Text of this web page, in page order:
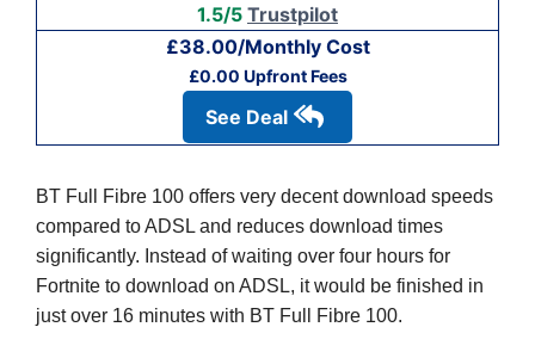
1.5/5 Trustpilot
£38.00/Monthly Cost
£0.00 Upfront Fees
See Deal
BT Full Fibre 100 offers very decent download speeds
compared to ADSL and reduces download times
significantly. Instead of waiting over four hours for
Fortnite to download on ADSL, it would be finished in
just over 16 minutes with BT Full Fibre 100.